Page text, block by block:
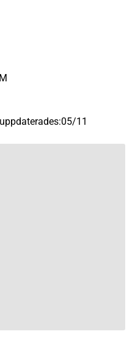
:05/11